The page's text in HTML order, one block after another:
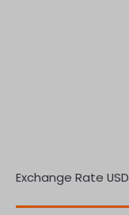
Exchange Rate USD